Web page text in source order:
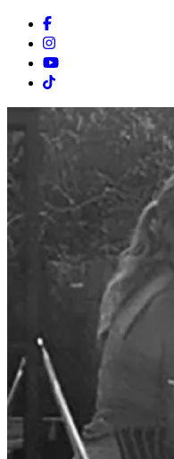
Facebook
Instagram
Youtube
Tiktok